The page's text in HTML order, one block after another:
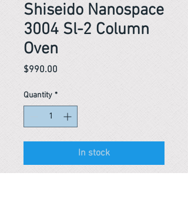
Shiseido Nanospace
3004 Sl-2 Column
Oven
$990.00
Quantity *
In stock